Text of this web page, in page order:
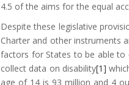
4.5 of the aims for the equal
Despite these legislative
Charter and other instruments
factors for States to be able to
collect data on disability[1]
age of 14 is 93 million and 4